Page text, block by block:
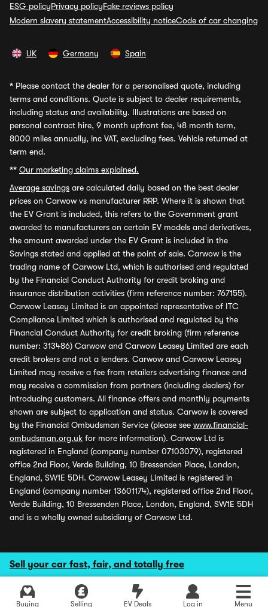
Sell your car fast, fair, and totally free
Buying Selling EV Deals Log in Menu
ESG policyPrivacy policyFake reviews policy
Modern slavery statementAccessibility noticeCode of car changing
UK Germany Spain
* Please contact the dealer for a personalised quote, including
terms and conditions. Quote is subject to dealer requirements,
including status and availability. Illustrations are based on
personal contract hire, 9 month upfront fee, 48 month term,
8000 miles annually, inc VAT, excluding fees. Vehicle returned at
term end.
** Our marketing claims explained.
Average savings are calculated daily based on the best dealer
prices on Carwow vs manufacturer RRP. Where it is shown that
the EV Grant is included, this refers to the Government grant
awarded to manufacturers on certain EV models and derivatives,
the amount awarded under the EV Grant is included in the
Savings stated and applied at the point of sale. Carwow is the
trading name of Carwow Ltd, which is authorised and regulated
by the Financial Conduct Authority for credit broking and
insurance distribution activities (firm reference number: 767155).
Carwow Leasey Limited is an appointed representative of ITC
Compliance Limited which is authorised and regulated by the
Financial Conduct Authority for credit broking (firm reference
number: 313486) Carwow and Carwow Leasey Limited are each
credit brokers and not a lenders. Carwow and Carwow Leasey
Limited may receive a fee from retailers advertising finance and
may receive a commission from partners (including dealers) for
introducing customers. All finance offers and monthly payments
shown are subject to application and status. Carwow is covered
by the Financial Ombudsman Service (please see www.financial-
ombudsman.org.uk for more information). Carwow Ltd is
registered in England (company number 07103079), registered
office 2nd Floor, Verde Building, 10 Bressenden Place, London,
England, SW1E 5DH. Carwow Leasey Limited is registered in
England (company number 13601174), registered office 2nd Floor,
Verde Building, 10 Bressenden Place, London, England, SW1E 5DH
and is a wholly owned subsidiary of Carwow Ltd.